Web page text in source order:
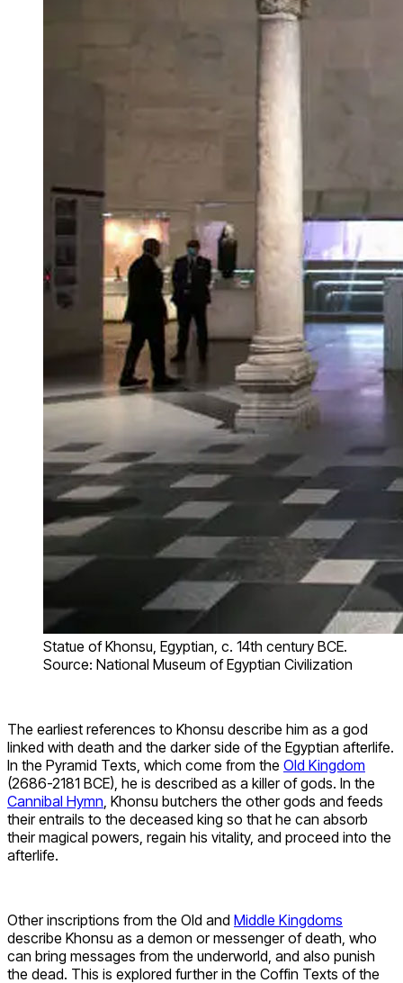
Statue of Khonsu, Egyptian, c. 14th century BCE.
Source: National Museum of Egyptian Civilization
The earliest references to Khonsu describe him as a god
linked with death and the darker side of the Egyptian afterlife.
In the Pyramid Texts, which come from the Old Kingdom
(2686-2181 BCE), he is described as a killer of gods. In the
Cannibal Hymn , Khonsu butchers the other gods and feeds
their entrails to the deceased king so that he can absorb
their magical powers, regain his vitality, and proceed into the
afterlife.
Other inscriptions from the Old and Middle Kingdoms
describe Khonsu as a demon or messenger of death, who
can bring messages from the underworld, and also punish
the dead. This is explored further in the Coffin Texts of the